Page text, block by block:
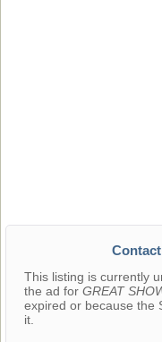
This listing is currently
the ad for GREAT
expired or because the
it.